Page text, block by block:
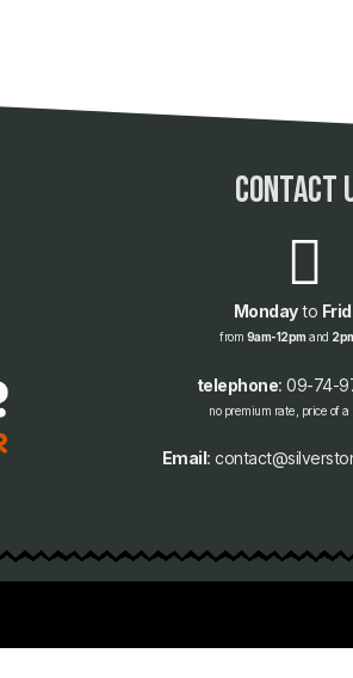
contact
Mondayto
from 9am-12pmand
telephone: 09-74-
no premium rate, price of a
Email: